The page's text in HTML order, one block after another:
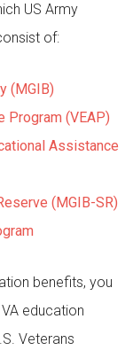
US Army
of:
(MGIB)
Program (VEAP)
Assistance
(MGIB-SR)
benefits, you
education
Veterans